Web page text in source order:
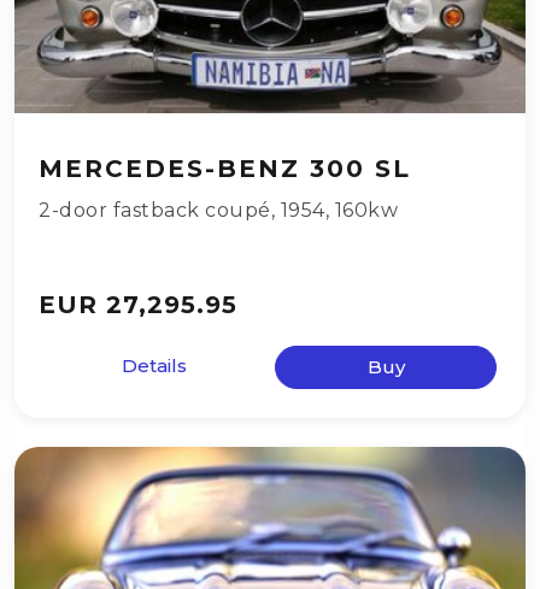
MERCEDES-BENZ 300 SL
2-door fastback coupé, 1954, 160kw
EUR 27,295.95
Details Buy